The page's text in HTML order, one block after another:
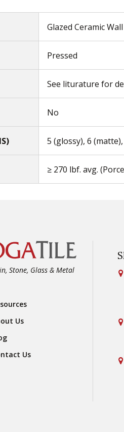
Glazed Ceramic
Pressed
See liturature for
No
5 (glossy), 6
≥ 270 lbf. avg.
Stone, Glass & Metal
Us
Us